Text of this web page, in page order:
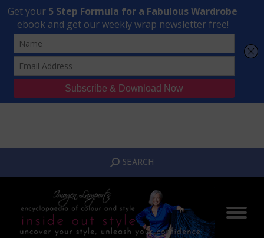
Transform Your Style from Ordinary to Inspired
Watch the Free Masterclass Now
SEARCH:
SEARCH